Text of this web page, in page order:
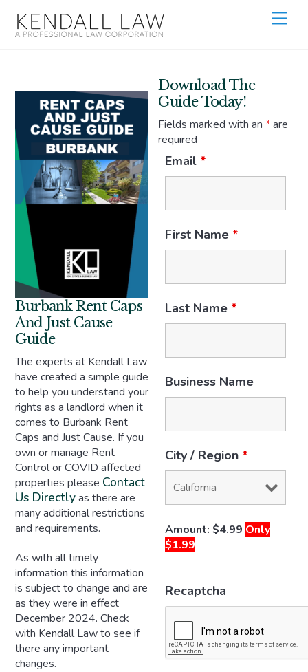
Burbank Rent Caps
And Just Cause
Guide
The experts at Kendall Law
have created a simple guide
to help you understand your
rights as a landlord when it
comes to Burbank Rent
Caps and Just Cause. If you
own or manage Rent
Control or COVID affected
properties please Contact
Us Directlyas there are
many additional restrictions
and requirements.
As with all timely
information this information
is subject to change and are
as they were in effect
December 2024. Check
with Kendall Law to see if
there any important
changes.
Download The
Guide Today!
Fields marked with an*are
required
Email *
First Name *
Last Name *
Business Name
City / Region *
Amount:$4.99 Only
$1.99
Recaptcha